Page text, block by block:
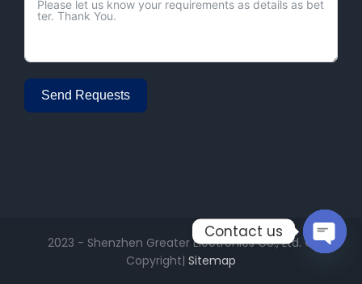
Send Requests
2023 - Shenzhen Greater Electronics Co., Ltd. ©
Copyright| Sitemap
Contact us